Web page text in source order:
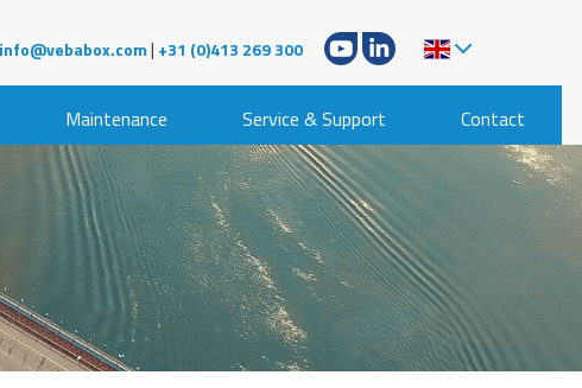
info@vebabox.com| +31 (0)413 269 300
Maintenance Service & Support Contact